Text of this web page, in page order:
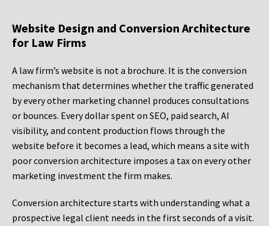
Website Design and Conversion Architecture
for Law Firms
A law firm’s website is not a brochure. It is the conversion
mechanism that determines whether the traffic generated
by every other marketing channel produces consultations
or bounces. Every dollar spent on SEO, paid search, AI
visibility, and content production flows through the
website before it becomes a lead, which means a site with
poor conversion architecture imposes a tax on every other
marketing investment the firm makes.
Conversion architecture starts with understanding what a
prospective legal client needs in the first seconds of a visit.